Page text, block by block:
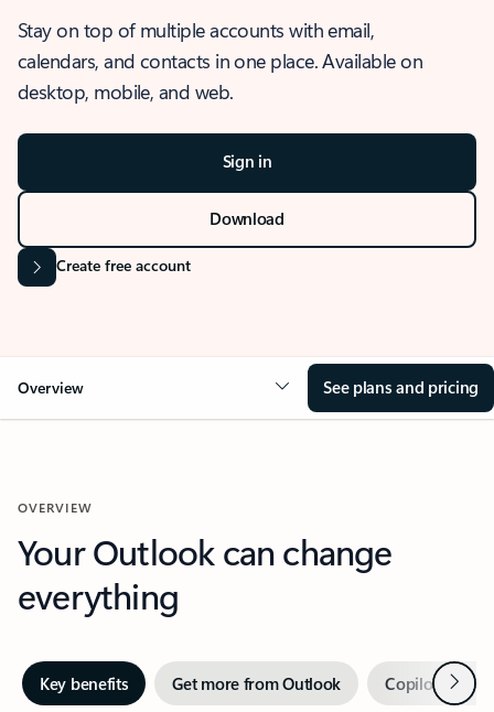
Stay on top of multiple accounts with email,
calendars, and contacts in one place. Available on
desktop, mobile, and web.
Sign in
Download
Create free account
Overview See plans and pricing
OVERVIEW
Your Outlook can change
everything
Key benefits Get more from Outlook Copilot inNext